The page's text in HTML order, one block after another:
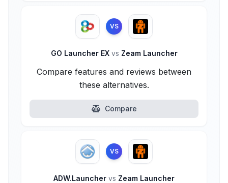
VS
GO Launcher EX vs Zeam Launcher
Compare features and reviews between
these alternatives.
Compare
VS
ADW.Launcher vs Zeam Launcher